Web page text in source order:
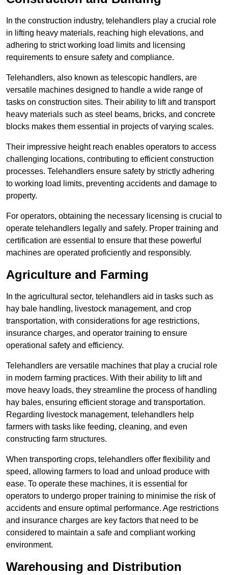
In the construction industry, telehandlers play a crucial role
in lifting heavy materials, reaching high elevations, and
adhering to strict working load limits and licensing
requirements to ensure safety and compliance.
Telehandlers, also known as telescopic handlers, are
versatile machines designed to handle a wide range of
tasks on construction sites. Their ability to lift and transport
heavy materials such as steel beams, bricks, and concrete
blocks makes them essential in projects of varying scales.
Their impressive height reach enables operators to access
challenging locations, contributing to efficient construction
processes. Telehandlers ensure safety by strictly adhering
to working load limits, preventing accidents and damage to
property.
For operators, obtaining the necessary licensing is crucial to
operate telehandlers legally and safely. Proper training and
certification are essential to ensure that these powerful
machines are operated proficiently and responsibly.
Agriculture and Farming
In the agricultural sector, telehandlers aid in tasks such as
hay bale handling, livestock management, and crop
transportation, with considerations for age restrictions,
insurance charges, and operator training to ensure
operational safety and efficiency.
Telehandlers are versatile machines that play a crucial role
in modern farming practices. With their ability to lift and
move heavy loads, they streamline the process of handling
hay bales, ensuring efficient storage and transportation.
Regarding livestock management, telehandlers help
farmers with tasks like feeding, cleaning, and even
constructing farm structures.
When transporting crops, telehandlers offer flexibility and
speed, allowing farmers to load and unload produce with
ease. To operate these machines, it is essential for
operators to undergo proper training to minimise the risk of
accidents and ensure optimal performance. Age restrictions
and insurance charges are key factors that need to be
considered to maintain a safe and compliant working
environment.
Warehousing and Distribution